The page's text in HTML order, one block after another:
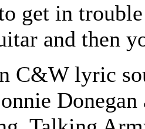
get in
and then
C&W lyric
Donegan